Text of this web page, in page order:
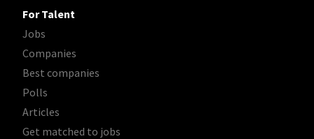
For Talent
Jobs
Companies
Best companies
Polls
Articles
Get matched to jobs